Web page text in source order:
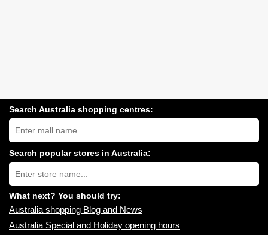
Search Australia shopping centres:
Search
Australia
shopping
centres
near
you:
Search popular stores in Australia:
Type
store
name:
What next? You should try:
Australia shopping Blog and News
Australia Special and Holiday opening hours